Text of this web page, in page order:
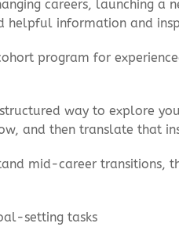
careers, launching a
information and
program for
way to explore
and then translate that
mid-career transitions,
setting tasks